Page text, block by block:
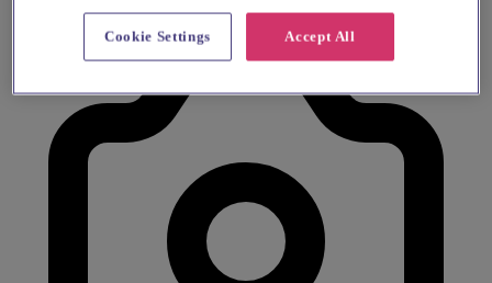
Accept All
Cookie Settings